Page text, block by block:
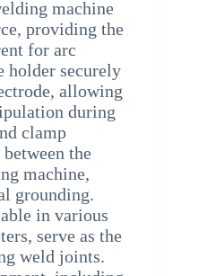
machine
providing the
for arc
holder securely
allowing
during
clamp
the
machine,
grounding.
in various
serve as the
weld joints.